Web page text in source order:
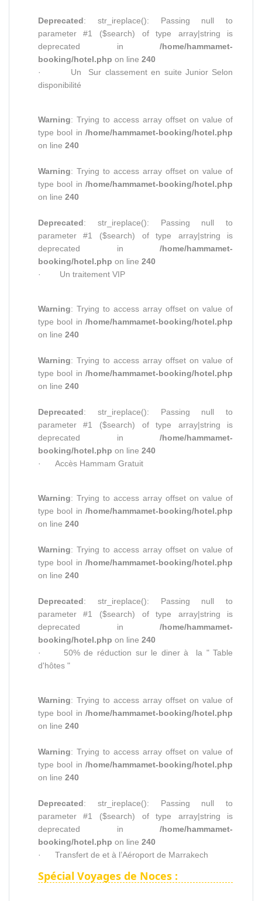
Deprecated: str_ireplace(): Passing null to
parameter #1 ($search) of type array|string is
deprecated in/home/hammamet-
booking/hotel.php on line 240
· Un Sur classement en suite Junior Selon
disponibilité
Warning: Trying to access array offset on value of
type bool in/home/hammamet-booking/hotel.php
on line 240
Warning: Trying to access array offset on value of
type bool in/home/hammamet-booking/hotel.php
on line 240
Deprecated: str_ireplace(): Passing null to
parameter #1 ($search) of type array|string is
deprecated in/home/hammamet-
booking/hotel.php on line 240
· Un traitement VIP
Warning: Trying to access array offset on value of
type bool in/home/hammamet-booking/hotel.php
on line 240
Warning: Trying to access array offset on value of
type bool in/home/hammamet-booking/hotel.php
on line 240
Deprecated: str_ireplace(): Passing null to
parameter #1 ($search) of type array|string is
deprecated in/home/hammamet-
booking/hotel.php on line 240
· Accès Hammam Gratuit
Warning: Trying to access array offset on value of
type bool in/home/hammamet-booking/hotel.php
on line 240
Warning: Trying to access array offset on value of
type bool in/home/hammamet-booking/hotel.php
on line 240
Deprecated: str_ireplace(): Passing null to
parameter #1 ($search) of type array|string is
deprecated in/home/hammamet-
booking/hotel.php on line 240
· 50% de réduction sur le diner à la " Table
d'hôtes "
Warning: Trying to access array offset on value of
type bool in/home/hammamet-booking/hotel.php
on line 240
Warning: Trying to access array offset on value of
type bool in/home/hammamet-booking/hotel.php
on line 240
Deprecated: str_ireplace(): Passing null to
parameter #1 ($search) of type array|string is
deprecated in/home/hammamet-
booking/hotel.php on line 240
· Transfert de et à l’Aéroport de Marrakech
Spécial Voyages de Noces :